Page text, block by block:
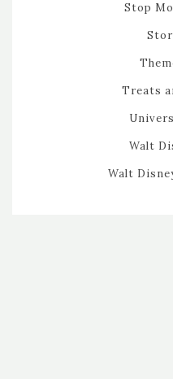
Stop
Treats
Walt
Walt